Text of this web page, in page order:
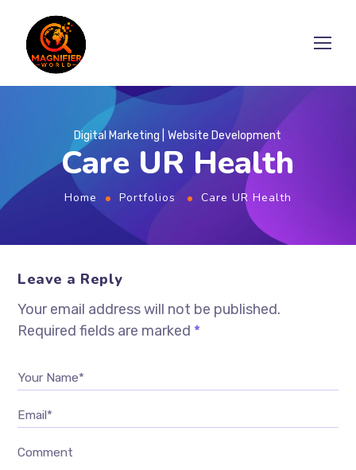
Digital Marketing Website Development
Care UR Health
Home Portfolios Care UR Health
Leave a Reply
Your email address will not be published.
Required fields are marked *
Your Name*
Email*
Comment